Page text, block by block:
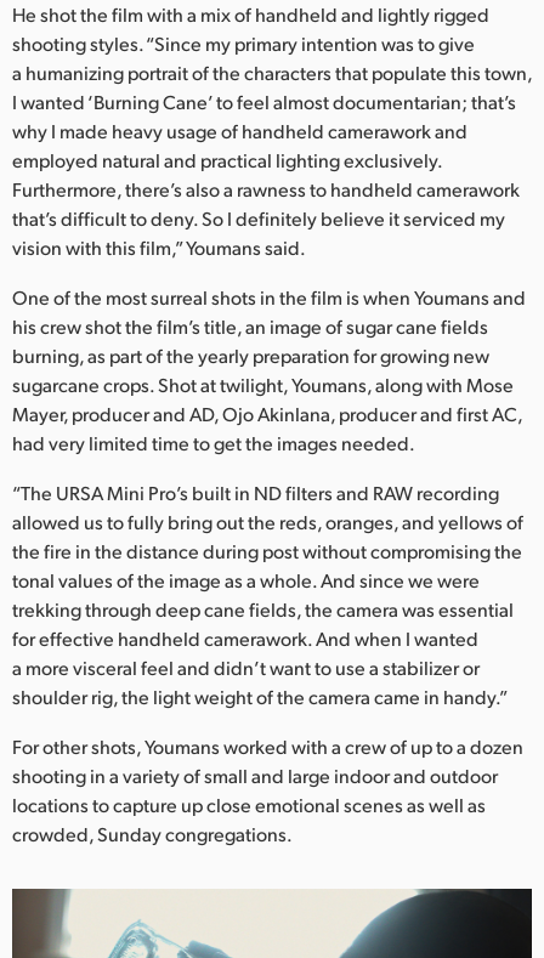
He shot the film with a mix of handheld and lightly rigged
shooting styles. “Since my primary intention was to give
a humanizing portrait of the characters that populate this town,
I wanted ‘Burning Cane’ to feel almost documentarian; that’s
why I made heavy usage of handheld camerawork and
employed natural and practical lighting exclusively.
Furthermore, there’s also a rawness to handheld camerawork
that’s difficult to deny. So I definitely believe it serviced my
vision with this film,” Youmans said.
One of the most surreal shots in the film is when Youmans and
his crew shot the film’s title, an image of sugar cane fields
burning, as part of the yearly preparation for growing new
sugarcane crops. Shot at twilight, Youmans, along with Mose
Mayer, producer and AD, Ojo Akinlana, producer and first AC,
had very limited time to get the images needed.
“The URSA Mini Pro’s built in ND filters and RAW recording
allowed us to fully bring out the reds, oranges, and yellows of
the fire in the distance during post without compromising the
tonal values of the image as a whole. And since we were
trekking through deep cane fields, the camera was essential
for effective handheld camerawork. And when I wanted
a more visceral feel and didn’t want to use a stabilizer or
shoulder rig, the light weight of the camera came in handy.”
For other shots, Youmans worked with a crew of up to a dozen
shooting in a variety of small and large indoor and outdoor
locations to capture up close emotional scenes as well as
crowded, Sunday congregations.